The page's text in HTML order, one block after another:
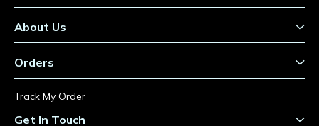
About Us
Orders
Track My Order
Get In Touch